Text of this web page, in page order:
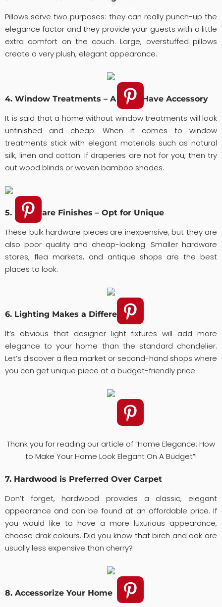
Pillows serve two purposes: they can really punch-up the
elegance factor and they provide your guests with a little
extra comfort on the couch. Large, overstuffed pillows
create a very plush, elegant appearance.
4. Window Treatments – A Must-Have Accessory
It is said that a home without window treatments will look
unfinished and cheap. When it comes to window
treatments stick with elegant materials such as natural
silk, linen and cotton. If draperies are not for you, then try
out wood blinds or woven bamboo shades.
5. Hardware Finishes – Opt for Unique
These bulk hardware pieces are inexpensive, but they are
also poor quality and cheap-looking. Smaller hardware
stores, flea markets, and antique shops are the best
places to look.
6. Lighting Makes a Difference
It’s obvious that designer light fixtures will add more
elegance to your home than the standard chandelier.
Let’s discover a flea market or second-hand shops where
you can get unique piece at a budget-friendly price.
Thank you for reading our article of “Home Elegance: How
to Make Your Home Look Elegant On A Budget”!
7. Hardwood is Preferred Over Carpet
Don’t forget, hardwood provides a classic, elegant
appearance and can be found at an affordable price. If
you would like to have a more luxurious appearance,
choose drak colours. Did you know that birch and oak are
usually less expensive than cherry?
8. Accessorize Your Home